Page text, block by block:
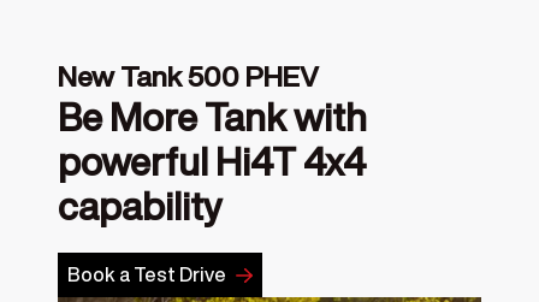
New Tank 500 PHEV
Be More Tank with
powerful Hi4T 4x4
capability
Book a Test Drive